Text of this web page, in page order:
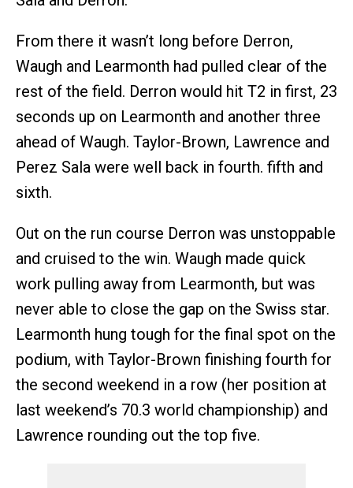
From there it wasn’t long before Derron,
Waugh and Learmonth had pulled clear of the
rest of the field. Derron would hit T2 in first, 23
seconds up on Learmonth and another three
ahead of Waugh. Taylor-Brown, Lawrence and
Perez Sala were well back in fourth. fifth and
sixth.
Out on the run course Derron was unstoppable
and cruised to the win. Waugh made quick
work pulling away from Learmonth, but was
never able to close the gap on the Swiss star.
Learmonth hung tough for the final spot on the
podium, with Taylor-Brown finishing fourth for
the second weekend in a row (her position at
last weekend’s 70.3 world championship) and
Lawrence rounding out the top five.